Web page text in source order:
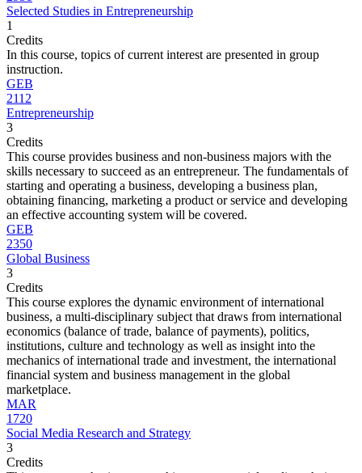
Selected Studies in Entrepreneurship
1
Credits
In this course, topics of current interest are presented in group
instruction.
GEB
2112
Entrepreneurship
3
Credits
This course provides business and non-business majors with the
skills necessary to succeed as an entrepreneur. The fundamentals of
starting and operating a business, developing a business plan,
obtaining financing, marketing a product or service and developing
an effective accounting system will be covered.
GEB
2350
Global Business
3
Credits
This course explores the dynamic environment of international
business, a multi-disciplinary subject that draws from international
economics (balance of trade, balance of payments), politics,
institutions, culture and technology as well as insight into the
mechanics of international trade and investment, the international
financial system and business management in the global
marketplace.
MAR
1720
Social Media Research and Strategy
3
Credits